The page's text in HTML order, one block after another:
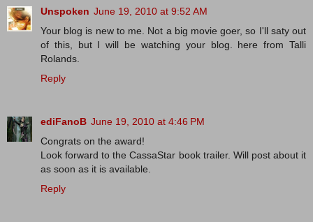
Unspoken June 19, 2010 at 9:52 AM
Your blog is new to me. Not a big movie goer, so I'll saty out
of this, but I will be watching your blog. here from Talli
Rolands.
Reply
ediFanoB June 19, 2010 at 4:46 PM
Congrats on the award!
Look forward to the CassaStar book trailer. Will post about it
as soon as it is available.
Reply